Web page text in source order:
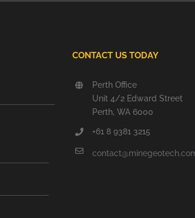
CONTACT US TODAY
Perth Office
Unit 4/2 Edward Street
Perth, WA 6000
+61 8 9381 3215